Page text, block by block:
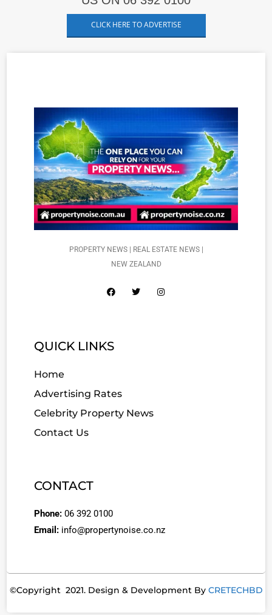
CLICK HERE TO ADVERTISE
PROPERTY NEWS | REAL ESTATE NEWS |
NEW ZEALAND
QUICK LINKS
Home
Advertising Rates
Celebrity Property News
Contact Us
CONTACT
Phone: 06 392 0100
Email: info@propertynoise.co.nz
©Copyright 2021. Design & Development By CRETECHBD